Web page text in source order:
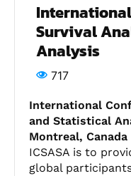
Survival
Analysis
717
International
and Statistical
Montreal, Canada
ICSASA is to
global